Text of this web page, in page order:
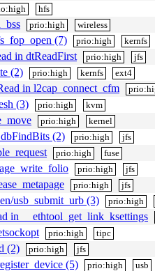
hfs
prio:high wireless
(7) prio:high kernfs
in dtReadFirst prio:high jfs
(2) prio:high kernfs ext4
in l2cap_connect_cfm
(3) prio:high kvm
prio:high kernel
(2) prio:high jfs
prio:high fuse
prio:high jfs
prio:high jfs
usb_submit_urb (3) prio:high
in __ethtool_get_link_ksettings
prio:high tipc
(2) prio:high jfs
(5) prio:high usb